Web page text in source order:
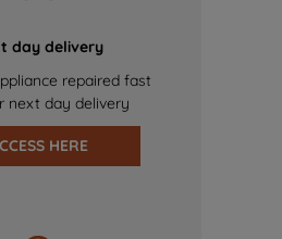
day delivery
repaired fast
next day delivery
HERE